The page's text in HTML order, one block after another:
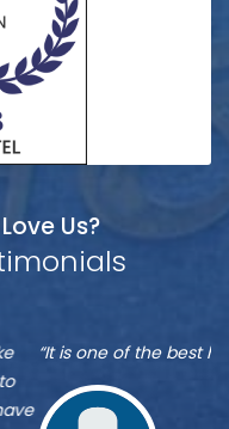
Us?
located at Banani”